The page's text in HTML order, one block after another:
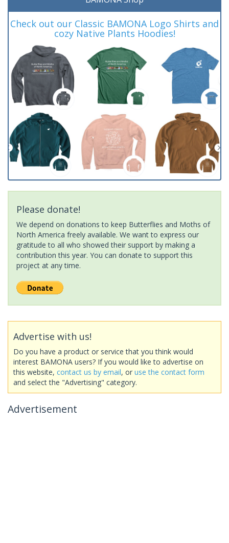
Check out our Classic BAMONA Logo Shirts and
cozy Native Plants Hoodies!
Please donate!
We depend on donations to keep Butterflies and Moths of
North America freely available. We want to express our
gratitude to all who showed their support by making a
contribution this year. You can donate to support this
project at any time.
Advertise with us!
Do you have a product or service that you think would
interest BAMONA users? If you would like to advertise on
this website, contact us by email, or use the contact form
and select the "Advertising" category.
Advertisement